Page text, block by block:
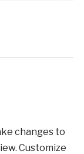
changes to
Customize